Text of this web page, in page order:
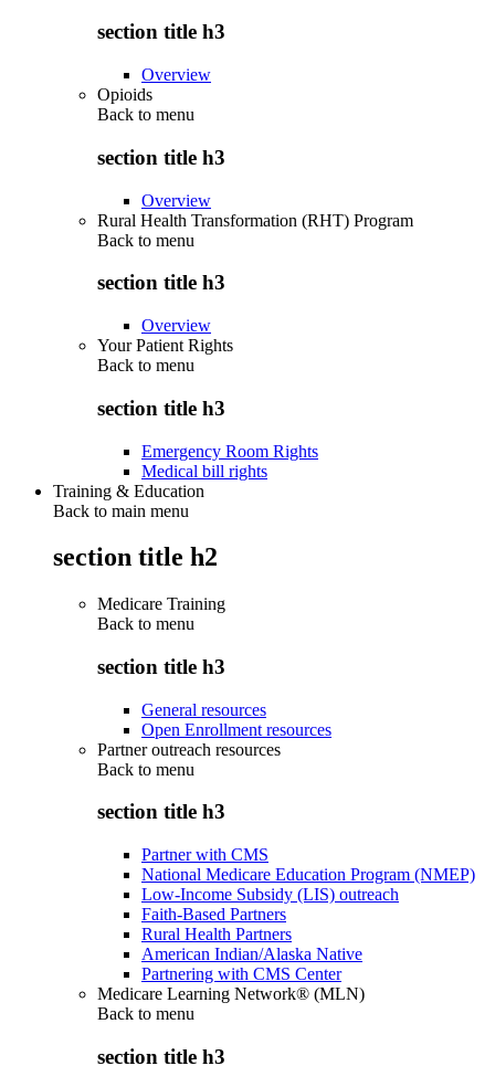
section title h3
Overview
Opioids
Back to menu
section title h3
Overview
Rural Health Transformation (RHT) Program
Back to menu
section title h3
Overview
Your Patient Rights
Back to menu
section title h3
Emergency Room Rights
Medical bill rights
Training & Education
Back to main menu
section title h2
Medicare Training
Back to menu
section title h3
General resources
Open Enrollment resources
Partner outreach resources
Back to menu
section title h3
Partner with CMS
National Medicare Education Program (NMEP)
Low-Income Subsidy (LIS) outreach
Faith-Based Partners
Rural Health Partners
American Indian/Alaska Native
Partnering with CMS Center
Medicare Learning Network® (MLN)
Back to menu
section title h3